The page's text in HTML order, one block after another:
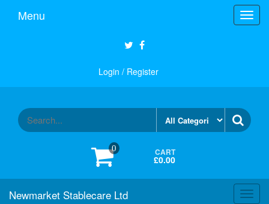
Menu
Login / Register
0 CART
£0.00
Newmarket Stablecare Ltd